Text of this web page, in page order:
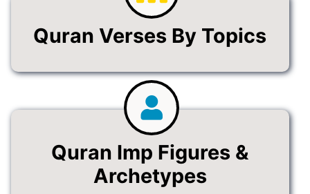
Quran Verses By Topics
Quran Imp Figures &
Archetypes